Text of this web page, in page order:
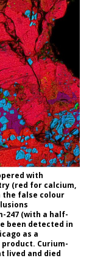
with
(red for calcium,
the false colour
247 (with a half-
been detected in
as a
Curium-
lived and died